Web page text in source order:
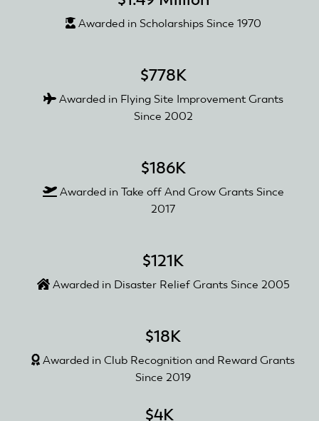
Awarded in Scholarships Since 1970
$778K
Awarded in Flying Site Improvement Grants
Since 2002
$186K
Awarded in Take off And Grow Grants Since
2017
$121K
Awarded in Disaster Relief Grants Since 2005
$18K
Awarded in Club Recognition and Reward Grants
Since 2019
$4K